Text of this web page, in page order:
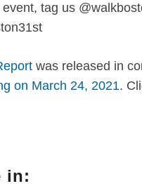
tag us
was released in
on March 24, 2021.
in: